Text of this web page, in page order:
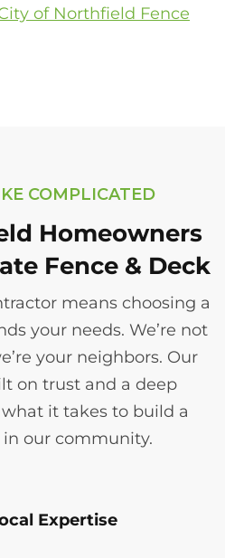
of Northfield Fence
COMPLICATED
Homeowners
Fence & Deck
means choosing a
your needs. We’re not
your neighbors. Our
on trust and a deep
it takes to build a
our community.
Expertise